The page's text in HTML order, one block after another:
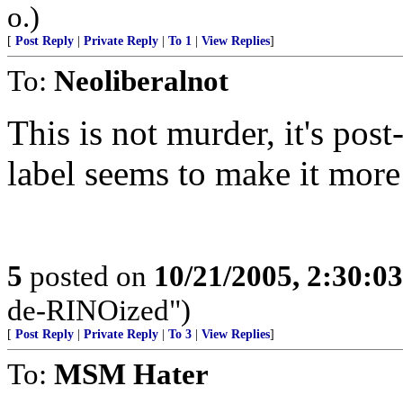
o.)
[ Post Reply Private Reply To 1 View Replies]
To: Neoliberalnot
This is not murder, it's
label seems to make it
5 posted on 10/21/2005,
de-RINOized")
[ Post Reply Private Reply To 3 View Replies]
To: MSM Hater